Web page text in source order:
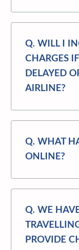
Q. WILL I
CHARGES
DELAYED
AIRLINE?
Q. WHAT
ONLINE?
Q. WE
PROVIDE